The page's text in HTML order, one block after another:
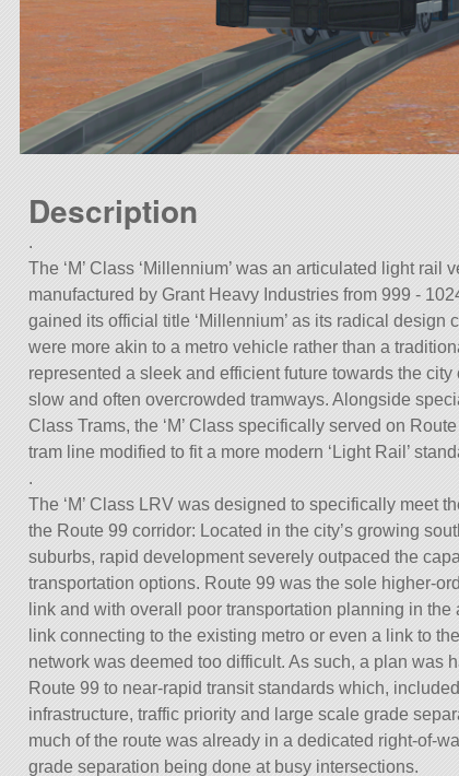
Description
.
The ‘M’ Class ‘Millennium’ was an articulated light rail
manufactured by Grant Heavy Industries from 999 -
gained its official title ‘Millennium’ as its radical design
were more akin to a metro vehicle rather than a
represented a sleek and efficient future towards the city
slow and often overcrowded tramways. Alongside
Class Trams, the ‘M’ Class specifically served on
tram line modified to fit a more modern ‘Light Rail’
.
The ‘M’ Class LRV was designed to specifically meet
the Route 99 corridor: Located in the city’s growing
suburbs, rapid development severely outpaced the
transportation options. Route 99 was the sole higher-
link and with overall poor transportation planning in the
link connecting to the existing metro or even a link to
network was deemed too difficult. As such, a plan was
Route 99 to near-rapid transit standards which,
infrastructure, traffic priority and large scale grade
much of the route was already in a dedicated right-of-
grade separation being done at busy intersections.